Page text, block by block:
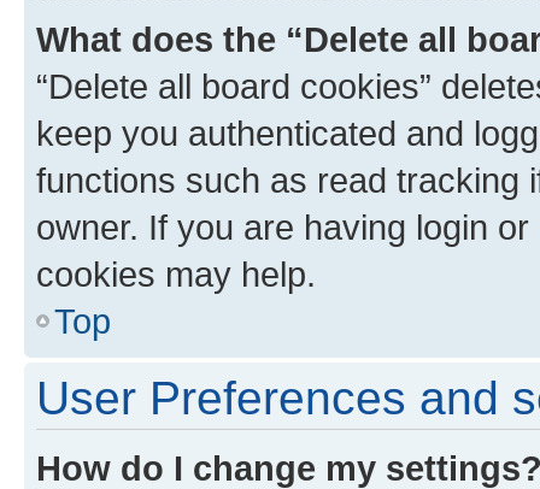
What does the “Delete all
“Delete all board cookies”
keep you authenticated and
functions such as read tracking
owner. If you are having login
cookies may help.
Top
User Preferences and
How do I change my